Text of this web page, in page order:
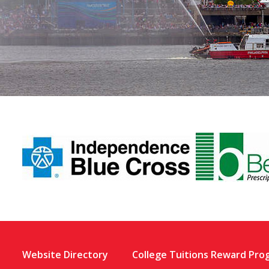
Website Directory College Tuitions Reward